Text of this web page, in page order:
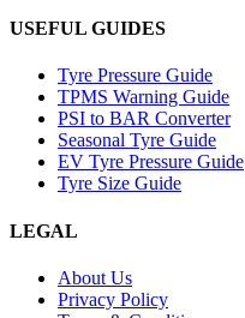
USEFUL GUIDES
Tyre Pressure Guide
TPMS Warning Guide
PSI to BAR Converter
Seasonal Tyre Guide
EV Tyre Pressure Guide
Tyre Size Guide
LEGAL
About Us
Privacy Policy